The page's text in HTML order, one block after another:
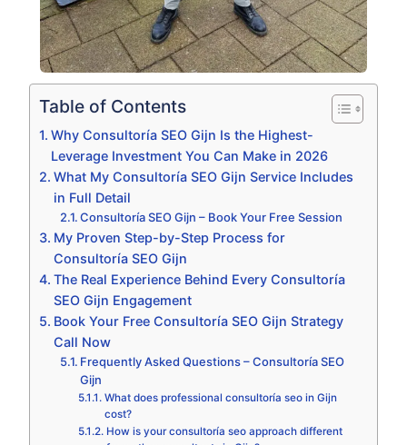
Table of Contents
Why Consultoría SEO Gijn Is the Highest-
Leverage Investment You Can Make in 2026
What My Consultoría SEO Gijn Service Includes
in Full Detail
Consultoría SEO Gijn – Book Your Free Session
My Proven Step-by-Step Process for
Consultoría SEO Gijn
The Real Experience Behind Every Consultoría
SEO Gijn Engagement
Book Your Free Consultoría SEO Gijn Strategy
Call Now
Frequently Asked Questions – Consultoría SEO
Gijn
What does professional consultoría seo in Gijn
cost?
How is your consultoría seo approach different